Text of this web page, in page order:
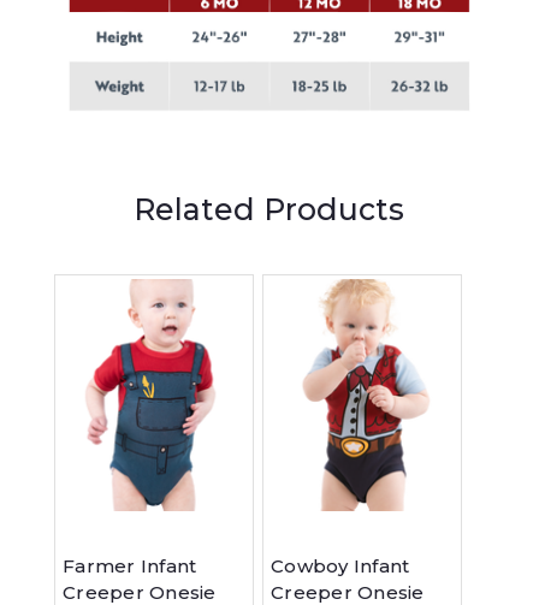
Related Products
Farmer Infant
Creeper Onesie
Cowboy Infant
Creeper Onesie